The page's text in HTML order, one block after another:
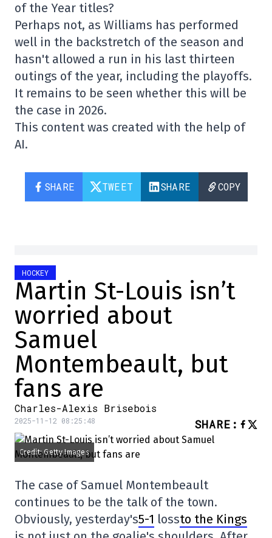
of the Year titles?
Perhaps not, as Williams has performed
well in the backstretch of the season and
hasn't allowed a run in his last thirteen
outings of the year, including the playoffs.
It remains to be seen whether this will be
the case in 2026.
This content was created with the help of
AI.
SHARE TWEET SHARE COPY
HOCKEY
Martin St-Louis isn’t
worried about
Samuel
Montembeault, but
fans are
Charles-Alexis Brisebois
2025-11-12 08:25:48 SHARE :
Credit: Getty Images
The case of Samuel Montembeault
continues to be the talk of the town.
Obviously, yesterday's5-1 lossto the Kings